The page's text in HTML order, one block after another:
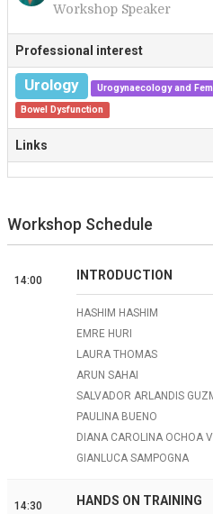
Workshop Speaker
Professional interest
Urology
Urogynaecology and
Bowel Dysfunction
Links
Workshop Schedule
14:00 INTRODUCTION
HASHIM HASHIM
EMRE HURI
LAURA THOMAS
ARUN SAHAI
SALVADOR ARLANDIS
PAULINA BUENO
DIANA CAROLINA OCHOA
GIANLUCA SAMPOGNA
14:30 HANDS ON TRAINING